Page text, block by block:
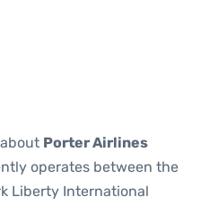
Porter Airlines
operates between the
Liberty International